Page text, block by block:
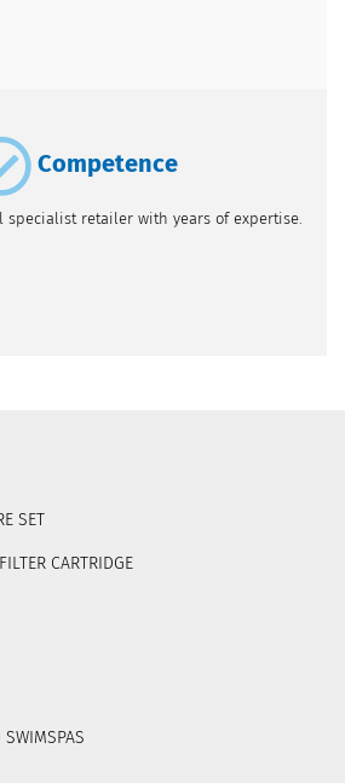
Competence
specialist retailer with years of expertise.
SET
CARTRIDGE
SWIMSPAS